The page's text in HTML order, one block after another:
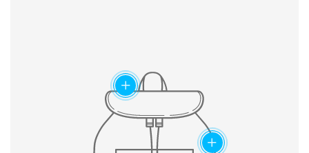
chain set
Modified chain
construction and special
slide rail geometry ensure
maximum lifetime of the
timing chains.
add
add
Grinding & polishing, face
milling, drilling & honing, as
well as ultrasonic cleaning
for perfect surfaces.